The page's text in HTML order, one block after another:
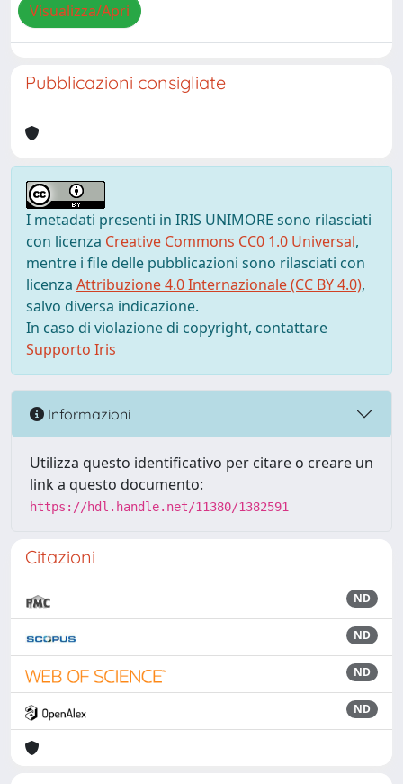
Visualizza/Apri
Pubblicazioni consigliate
I metadati presenti in IRIS UNIMORE sono rilasciati
con licenza Creative Commons CC0 1.0 Universal,
mentre i file delle pubblicazioni sono rilasciati con
licenza Attribuzione 4.0 Internazionale (CC BY 4.0),
salvo diversa indicazione.
In caso di violazione di copyright, contattare
Supporto Iris
Informazioni
Utilizza questo identificativo per citare o creare un
link a questo documento:
https://hdl.handle.net/11380/1382591
Citazioni
ND
ND
ND
ND